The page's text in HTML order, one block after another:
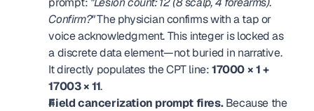
Confirm?" The physician confirms with a tap or
voice acknowledgment. This integer is locked as
a discrete data element—not buried in narrative.
It directly populates the CPT line: 17000 × 1 +
17003 × 11.
Field cancerization prompt fires. Because the